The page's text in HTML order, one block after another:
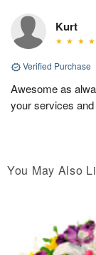
Kurt
Verified Purchase
Awesome as
your services
You May Also